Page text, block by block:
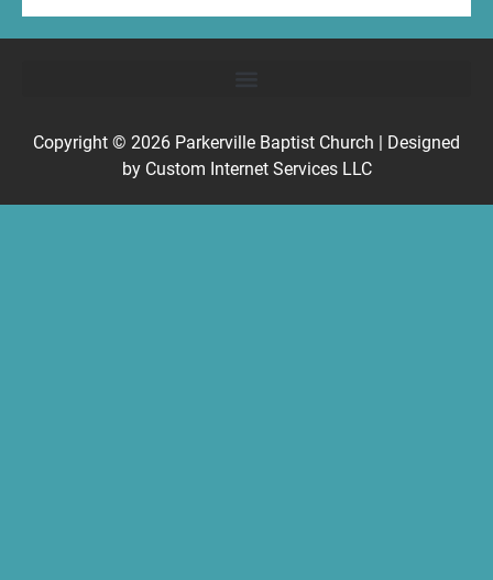
Copyright © 2026 Parkerville Baptist Church | Designed
by Custom Internet Services LLC